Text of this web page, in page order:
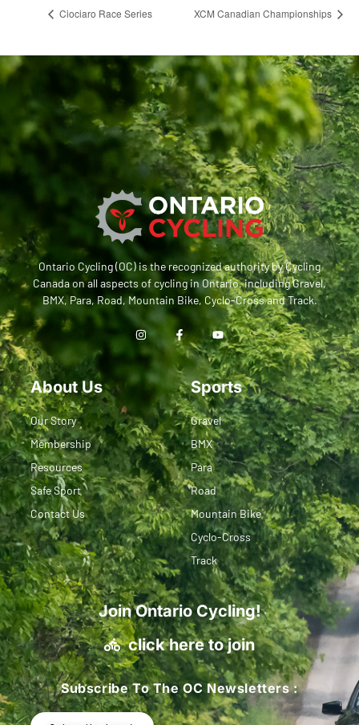
Ciociaro Race Series XCM Canadian Championships
Ontario Cycling (OC) is the recognized authority by Cycling
Canada on all aspects of cycling in Ontario, including Gravel,
BMX, Para, Road, Mountain Bike, Cyclo-Cross and Track.
About Us
Our Story
Membership
Resources
Safe Sport
Contact Us
Sports
Gravel
BMX
Para
Road
Mountain Bike
Cyclo-Cross
Track
Join Ontario Cycling!
click here to join
Subscribe To The OC Newsletters :